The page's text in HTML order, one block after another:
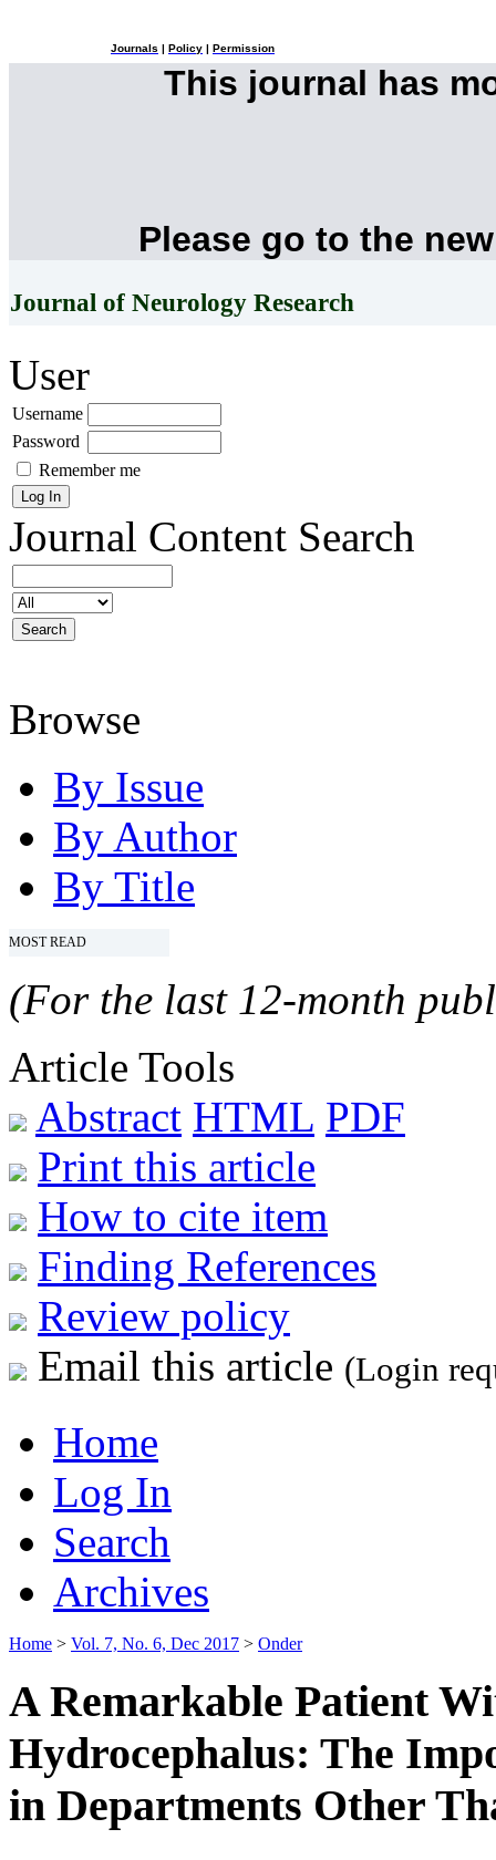
Journals Policy Permission
This journal has
Please go to the
Journal of Neurology Research
User
Username
Password
Remember me
Journal Content Search
Browse
By Issue
By Author
By Title
MOST READ
(For the last 12-month
Article Tools
Abstract HTML PDF
Print this article
How to cite item
Finding References
Review policy
Email this article (Login
Home
Log In
Search
Archives
Home > Vol. 7, No. 6, Dec 2017 > Onder
A Remarkable Patient
Hydrocephalus: The
in Departments Other